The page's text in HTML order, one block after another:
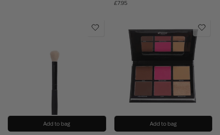
£7.95
Add to bag Add to bag